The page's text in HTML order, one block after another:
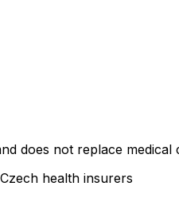
does not replace
health insurers